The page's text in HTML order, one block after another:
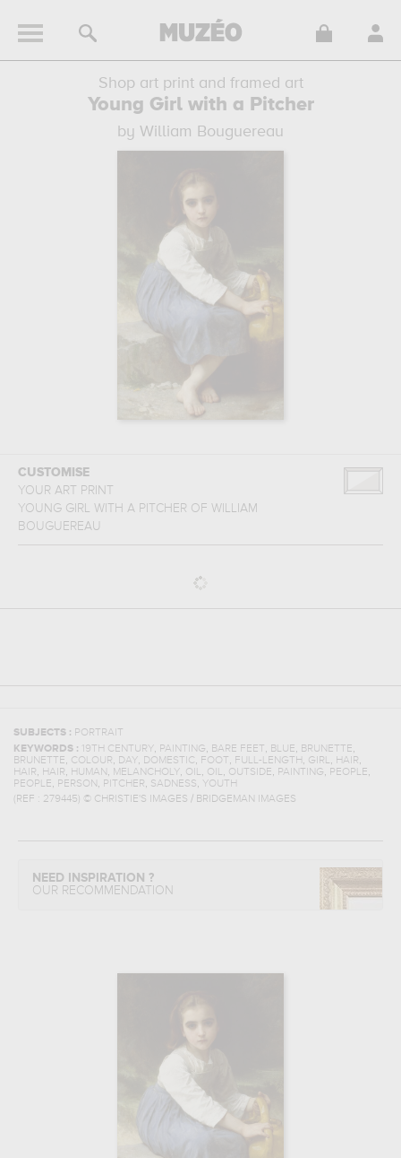
Shop art print and framed art
Young Girl with a Pitcher
by William Bouguereau
CUSTOMISE
YOUR ART PRINT
YOUNG GIRL WITH A PITCHER OF WILLIAM
BOUGUEREAU
SUBJECTS : PORTRAIT
KEYWORDS :
19TH CENTURY, PAINTING, BARE FEET, BLUE, BRUNETTE,
BRUNETTE, COLOUR, DAY, DOMESTIC , FOOT, FULL-LENGTH, GIRL, HAIR,
HAIR, HAIR, HUMAN , MELANCHOLY, OIL, OIL, OUTSIDE, PAINTING, PEOPLE,
PEOPLE, PERSON , PITCHER, SADNESS, YOUTH
(REF : 279445) © CHRISTIE'S IMAGES / BRIDGEMAN IMAGES
NEED INSPIRATION ?
OUR RECOMMENDATION